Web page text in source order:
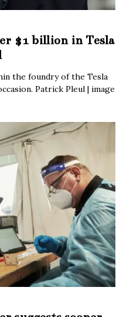
$1 billion in Tesla
the foundry of the Tesla
Patrick Pleul | image